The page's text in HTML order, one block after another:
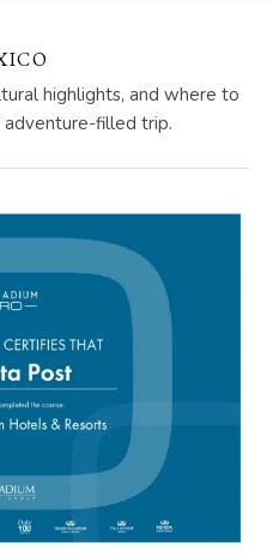
highlights, and where to
filled trip.